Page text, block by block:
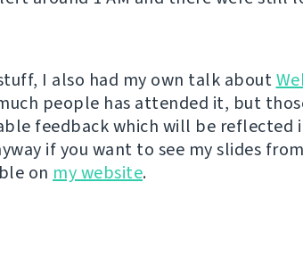
I also had my own talk about
people has attended it, but
feedback which will be reflected
if you want to see my slides
on my website.